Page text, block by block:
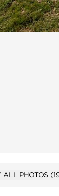
ALL PHOTOS